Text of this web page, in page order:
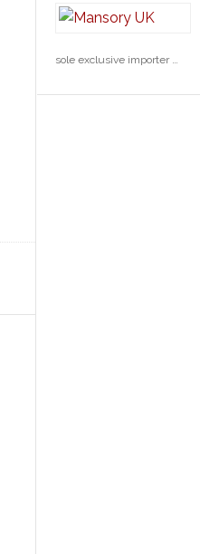
sole exclusive importer …